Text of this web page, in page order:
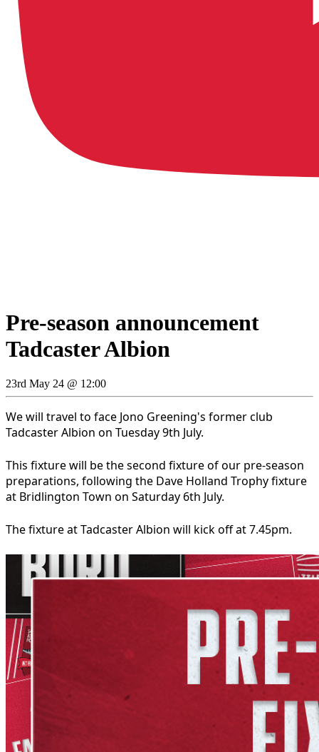
Pre-season announcement
Tadcaster Albion
23rd May 24 @ 12:00
We will travel to face Jono Greening's former club
Tadcaster Albion on Tuesday 9th July.
This fixture will be the second fixture of our pre-season
preparations, following the Dave Holland Trophy fixture
at Bridlington Town on Saturday 6th July.
The fixture at Tadcaster Albion will kick off at 7.45pm.